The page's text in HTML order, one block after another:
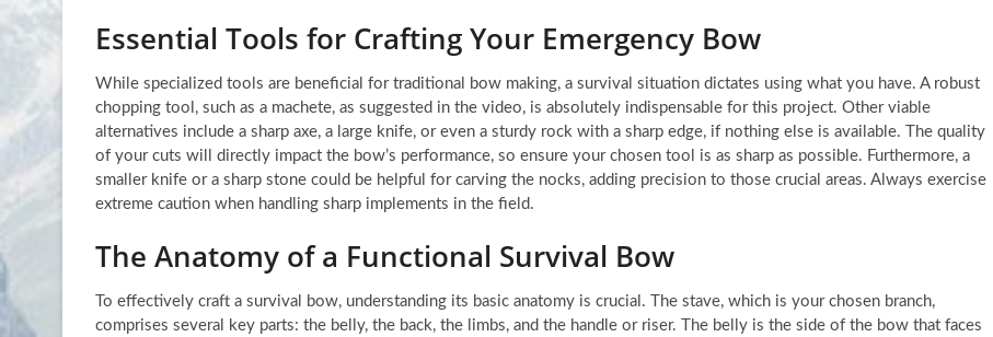
Essential Tools for Crafting Your Emergency Bow
While specialized tools are beneficial for traditional bow making, a survival situation dictates using what you have. A robust
chopping tool, such as a machete, as suggested in the video, is absolutely indispensable for this project. Other viable
alternatives include a sharp axe, a large knife, or even a sturdy rock with a sharp edge, if nothing else is available. The quality
of your cuts will directly impact the bow’s performance, so ensure your chosen tool is as sharp as possible. Furthermore, a
smaller knife or a sharp stone could be helpful for carving the nocks, adding precision to those crucial areas. Always exercise
extreme caution when handling sharp implements in the field.
The Anatomy of a Functional Survival Bow
To effectively craft a survival bow, understanding its basic anatomy is crucial. The stave, which is your chosen branch,
comprises several key parts: the belly, the back, the limbs, and the handle or riser. The belly is the side of the bow that faces